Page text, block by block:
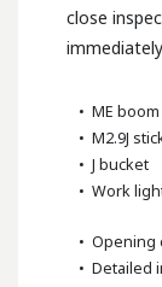
close
• ME boom
• M2.9J
• J bucket
• Work
• Opening
• Detailed